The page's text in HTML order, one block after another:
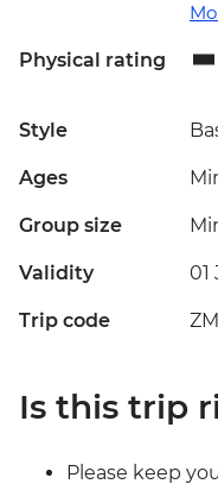
Physical rating
Style
Ages
Group size
Validity 01
Trip code
Is this trip
Please keep